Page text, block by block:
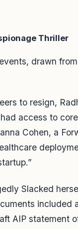
Thriller
drawn
to resign,
access to
Cohen, a
Slacked
AIP statement